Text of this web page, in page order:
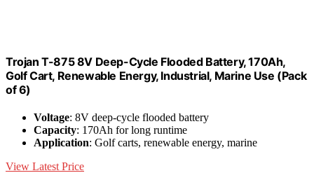
Trojan T-875 8V Deep-Cycle Flooded Battery, 170Ah,
Golf Cart, Renewable Energy, Industrial, Marine Use (Pack
of 6)
Voltage: 8V deep-cycle flooded battery
Capacity: 170Ah for long runtime
Application: Golf carts, renewable energy, marine
View Latest Price